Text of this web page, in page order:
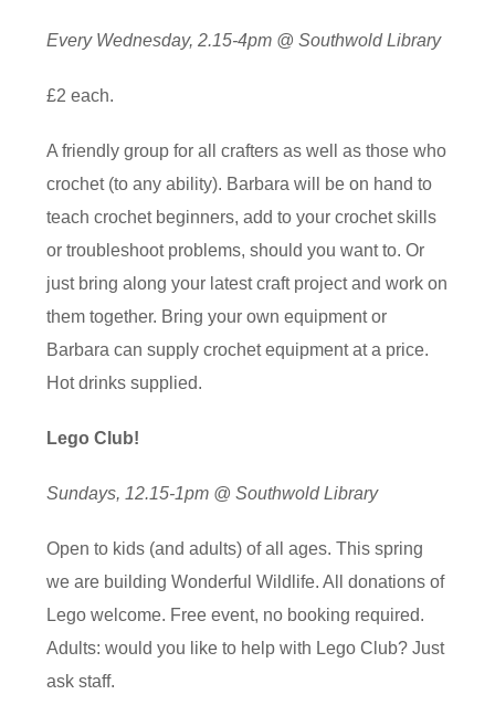
Every Wednesday, 2.15-4pm @ Southwold Library
£2 each.
A friendly group for all crafters as well as those who
crochet (to any ability). Barbara will be on hand to
teach crochet beginners, add to your crochet skills
or troubleshoot problems, should you want to. Or
just bring along your latest craft project and work on
them together. Bring your own equipment or
Barbara can supply crochet equipment at a price.
Hot drinks supplied.
Lego Club!
Sundays, 12.15-1pm @ Southwold Library
Open to kids (and adults) of all ages. This spring
we are building Wonderful Wildlife. All donations of
Lego welcome. Free event, no booking required.
Adults: would you like to help with Lego Club? Just
ask staff.